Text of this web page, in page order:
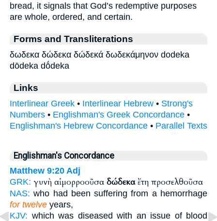
bread, it signals that God’s redemptive purposes
are whole, ordered, and certain.
Forms and Transliterations
δωδεκα δώδεκα δώδεκά δωδεκάμηνον dodeka
dōdeka dṓdeka
Links
Interlinear Greek • Interlinear Hebrew • Strong's
Numbers • Englishman's Greek Concordance •
Englishman's Hebrew Concordance • Parallel Texts
Englishman's Concordance
Matthew 9:20 Adj
GRK: γυνὴ αἱμορροοῦσα δώδεκαἔτη προσελθοῦσα
NAS: who had been suffering from a hemorrhage
for twelve years,
KJV: which was diseased with an issue of blood